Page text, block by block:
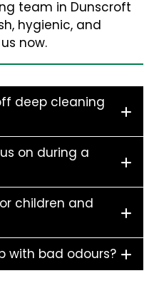
team in Dunscroft
hygienic, and
now.
deep cleaning
on during a
children and
with bad odours?